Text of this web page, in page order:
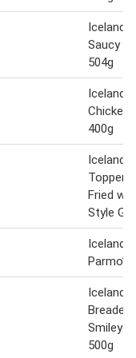
Iceland
Saucy
504g
Iceland
Chicken
400g
Iceland
Toppers
Fried
Style
Iceland
Parmo’s
Iceland
Breaded
Smileys
500g